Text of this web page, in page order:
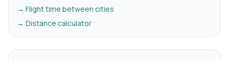
→ Flight time between cities
→ Distance calculator